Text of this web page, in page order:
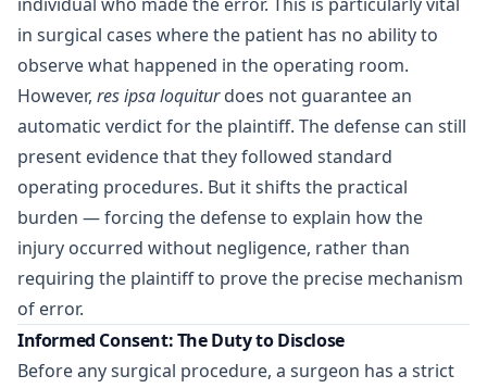
in surgical cases where the patient has no ability to
observe what happened in the operating room.
However, res ipsa loquiturdoes not guarantee an
automatic verdict for the plaintiff. The defense can still
present evidence that they followed standard
operating procedures. But it shifts the practical
burden — forcing the defense to explain how the
injury occurred without negligence, rather than
requiring the plaintiff to prove the precise mechanism
of error.
Informed Consent: The Duty to Disclose
Before any surgical procedure, a surgeon has a strict